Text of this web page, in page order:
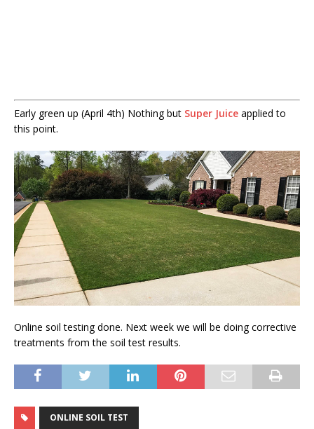
Early green up (April 4th) Nothing but Super Juice applied to
this point.
Online soil testing done. Next week we will be doing corrective
treatments from the soil test results.
ONLINE SOIL TEST